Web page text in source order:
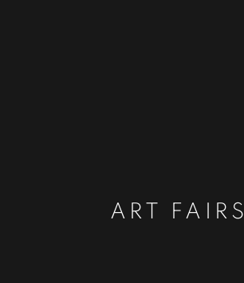
ART FAIRS